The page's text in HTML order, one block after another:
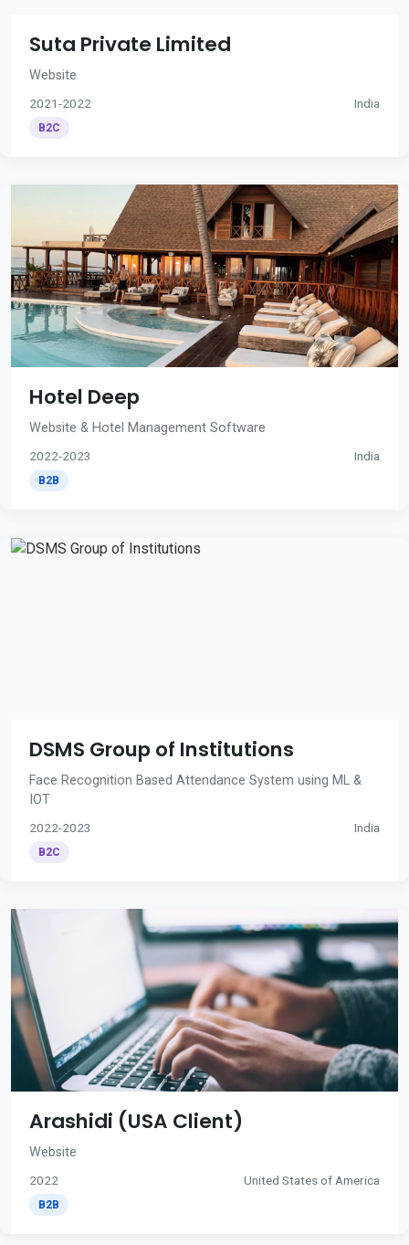
Suta Private Limited
Website
2021-2022 India
B2C
Hotel Deep
Website & Hotel Management Software
2022-2023 India
B2B
DSMS Group of Institutions
Face Recognition Based Attendance System using ML &
IOT
2022-2023 India
B2C
Arashidi (USA Client)
Website
2022 United States of America
B2B